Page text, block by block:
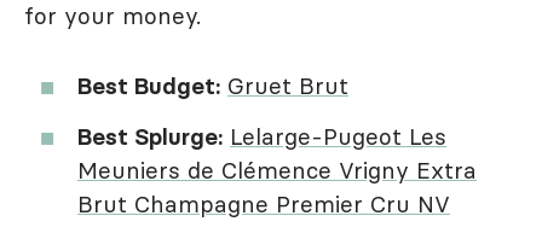
for your money.
Best Budget: Gruet Brut
Best Splurge: Lelarge-Pugeot Les
Meuniers de Clémence Vrigny Extra
Brut Champagne Premier Cru NV